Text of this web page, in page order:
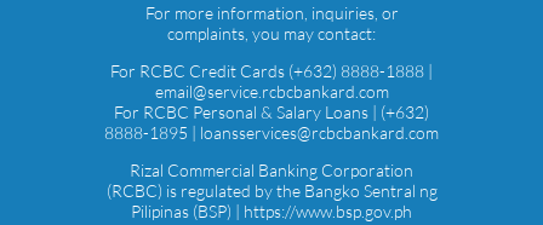
For more information, inquiries, or
complaints, you may contact:
For RCBC Credit Cards (+632) 8888-1888 |
email@service.rcbcbankard.com
For RCBC Personal & Salary Loans | (+632)
8888-1895 | loansservices@rcbcbankard.com
Rizal Commercial Banking Corporation
(RCBC) is regulated by the Bangko Sentral ng
Pilipinas (BSP) | https://www.bsp.gov.ph